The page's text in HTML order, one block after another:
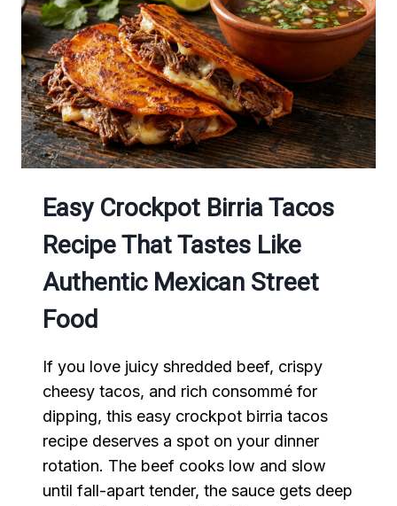
Easy Crockpot Birria Tacos
Recipe That Tastes Like
Authentic Mexican Street
Food
If you love juicy shredded beef, crispy
cheesy tacos, and rich consommé for
dipping, this easy crockpot birria tacos
recipe deserves a spot on your dinner
rotation. The beef cooks low and slow
until fall-apart tender, the sauce gets deep